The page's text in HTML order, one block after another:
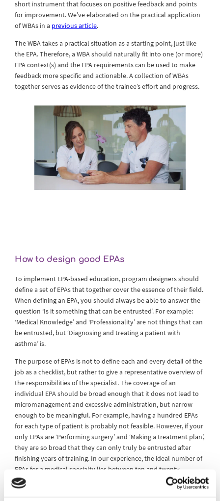
short instrument that focuses on positive feedback and points
for improvement. We’ve elaborated on the practical application
of WBAs in a previous article.
The WBA takes a practical situation as a starting point, just like
the EPA. Therefore, a WBA should naturally fit into one (or more)
EPA context(s) and the EPA requirements can be used to make
feedback more specific and actionable. A collection of WBAs
together serves as evidence of the trainee’s effort and progress.
How to design good EPAs
To implement EPA-based education, program designers should
define a set of EPAs that together cover the essence of their field.
When defining an EPA, you should always be able to answer the
question ‘Is it something that can be entrusted’. For example:
‘Medical Knowledge’ and ‘Professionality’ are not things that can
be entrusted, but ‘Diagnosing and treating a patient with
asthma’ is.
The purpose of EPAs is not to define each and every detail of the
job as a checklist, but rather to give a representative overview of
the responsibilities of the specialist. The coverage of an
individual EPA should be broad enough that it does not lead to
micromanagement and excessive administration, but narrow
enough to be meaningful. For example, having a hundred EPAs
for each type of patient is probably not feasible. However, if your
only EPAs are ‘Performing surgery’ and ‘Making a treatment plan’,
they are so broad that they can only truly be entrusted after
finishing years of training. In our experience, the ideal number of
EPAs for a medical specialty lies between ten and twenty.
Each EPA comes with a description that clearly defines the